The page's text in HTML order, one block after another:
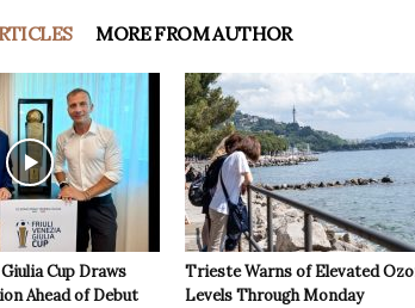
MORE FROM AUTHOR
Cup Draws
Ahead of Debut
Trieste Warns of Elevated
Levels Through Monday